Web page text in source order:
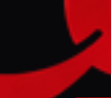
Minister Pedro
law” by detaining
waters. Sanchez called
BRIEF